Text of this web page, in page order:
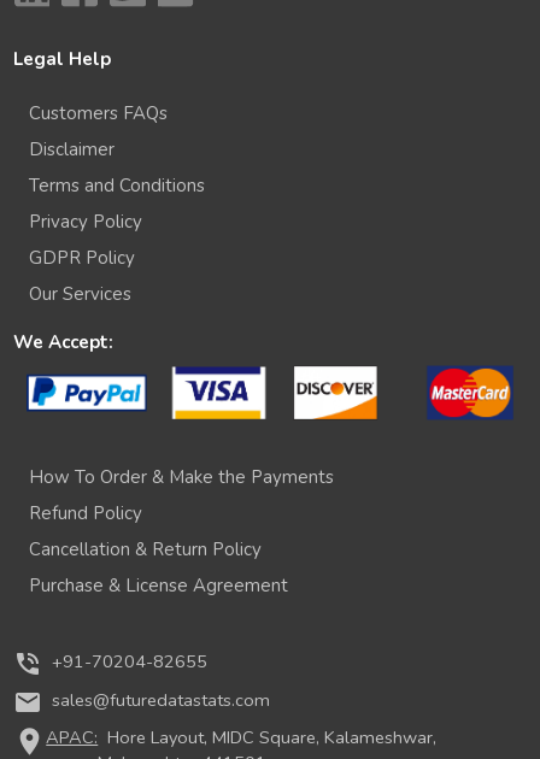
Legal Help
Customers FAQs
Disclaimer
Terms and Conditions
Privacy Policy
GDPR Policy
Our Services
We Accept:
How To Order & Make the Payments
Refund Policy
Cancellation & Return Policy
Purchase & License Agreement
phone_in_talk +91-70204-82655
mail sales@futuredatastats.com
location_onAPAC: Hore Layout, MIDC Square, Kalameshwar,